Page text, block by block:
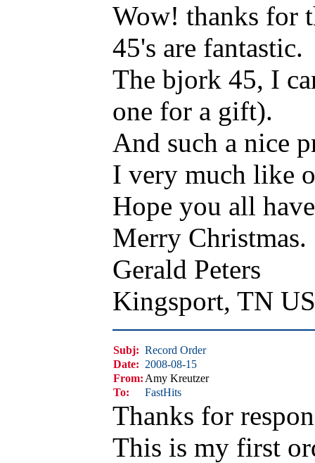
Wow! thanks for
45's are fantastic.
The bjork 45, I
one for a gift).
And such a nice
I very much like
Hope you all
Merry Christmas.
Gerald Peters
Kingsport, TN
Subj: Record Order
Date: 2008-08-15
From: Amy Kreutzer
To:
FastHits
Thanks for
This is my first